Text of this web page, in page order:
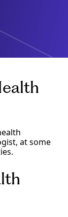
at some